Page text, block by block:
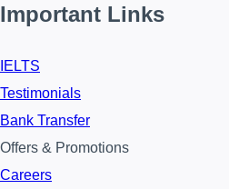
Important Links
IELTS
Testimonials
Bank Transfer
Offers & Promotions
Careers